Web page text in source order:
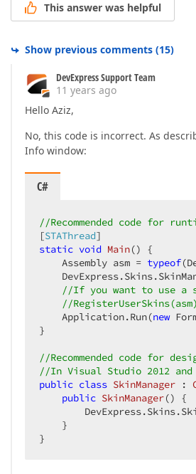
This answer was helpful
Show previous comments (15)
DevExpress Support Team
11 years ago
Hello Aziz,
No, this code is incorrect. As
Info window:
C#
//Recommended code for
[STAThread
static void Main() {
    Assembly asm =
typeof
//If you want to use a
//
    Application.Run(
new
}
//Recommended code for
//In Visual Studio 2012
public class SkinManager :
public SkinManager() {
    }
}